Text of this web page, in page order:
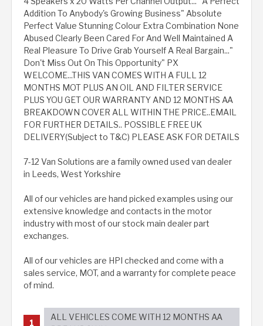
Addition To Anybody's Growing Business" Absolute
Perfect Value Stunning Colour Extra Combination None
Abused Clearly Been Cared For And Well Maintained A
Real Pleasure To Drive Grab Yourself A Real Bargain..."
Don't Miss Out On This Opportunity" PX
WELCOME...THIS VAN COMES WITH A FULL 12
MONTHS MOT PLUS AN OIL AND FILTER SERVICE
PLUS YOU GET OUR WARRANTY AND 12 MONTHS AA
BREAKDOWN COVER ALL WITHIN THE PRICE..EMAIL
FOR FURTHER DETAILS.. POSSIBLE FREE UK
DELIVERY(Subject to T&C) PLEASE ASK FOR DETAILS
7-12 Van Solutions are a family owned used van dealer
in Leeds, West Yorkshire
All of our vehicles are hand picked examples using our
extensive knowledge and contacts in the motor
industry with most of our stock main dealer part
exchanges.
All of our vehicles are HPI checked and come with a
sales service, MOT, and a warranty for complete peace
of mind.
ALL VEHICLES COME WITH 12 MONTHS AA